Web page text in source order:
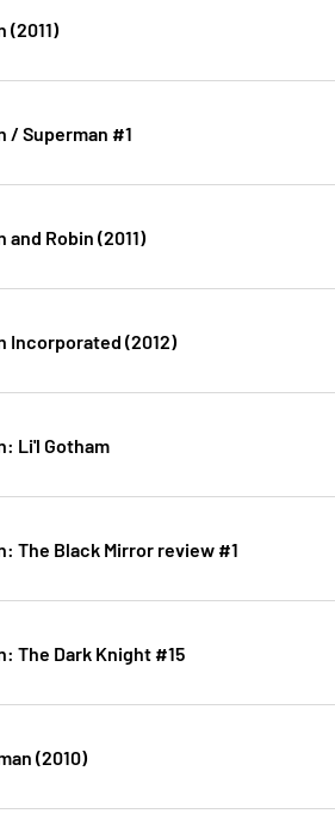
(2011)
/ Superman #1
and Robin (2011)
Incorporated (2012)
Li'l Gotham
The Black Mirror review #1
The Dark Knight #15
(2010)